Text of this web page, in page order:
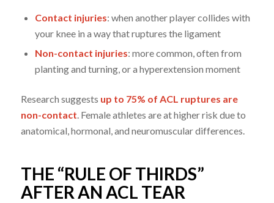
Contact injuries: when another player collides with
your knee in a way that ruptures the ligament
Non-contact injuries: more common, often from
planting and turning, or a hyperextension moment
Research suggests up to 75% of ACL ruptures are
non-contact . Female athletes are at higher risk due to
anatomical, hormonal, and neuromuscular differences.
THE “RULE OF THIRDS”
AFTER AN ACL TEAR